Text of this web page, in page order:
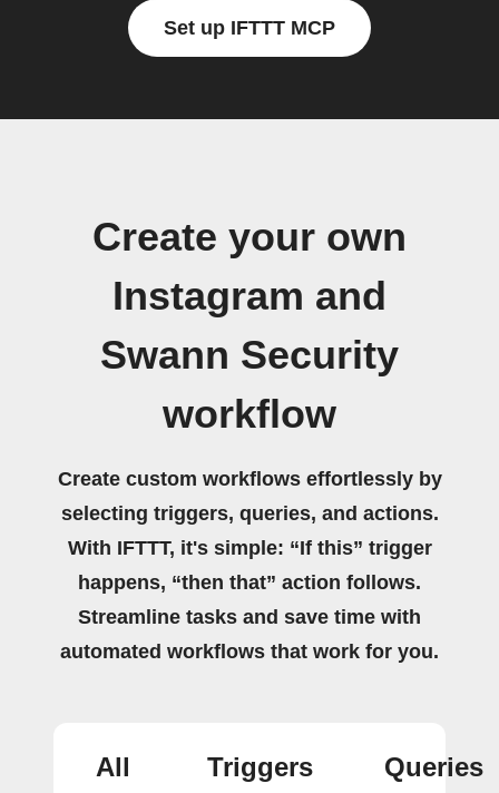
Set up IFTTT MCP
Create your own
Instagram and
Swann Security
workflow
Create custom workflows effortlessly by
selecting triggers, queries, and actions.
With IFTTT, it's simple: “If this” trigger
happens, “then that” action follows.
Streamline tasks and save time with
automated workflows that work for you.
All
Triggers
Queries